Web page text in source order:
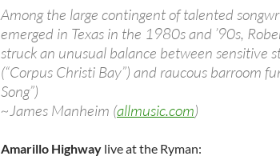
Among the large contingent of talented
emerged in Texas in the 1980s and ’90s,
struck an unusual balance between sensitive
(“Corpus Christi Bay”) and raucous barroom
Song”)
~James Manheim (allmusic.com)
Amarillo Highway live at the Ryman: